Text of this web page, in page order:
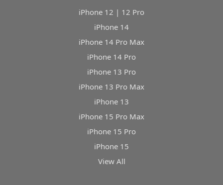
iPhone 12 | 12 Pro
iPhone 14
iPhone 14 Pro Max
iPhone 14 Pro
iPhone 13 Pro
iPhone 13 Pro Max
iPhone 13
iPhone 15 Pro Max
iPhone 15 Pro
iPhone 15
View All